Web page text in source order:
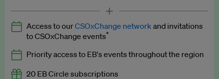
Latest news and analysis on business and policy
Expert opinion and analyses
Premium newsletters
EB Podcast
Access to ourCSOxChange network and invitations
to CSOxChange events*
Priority access to EB's events throughout the region
20 EB Circle subscriptions